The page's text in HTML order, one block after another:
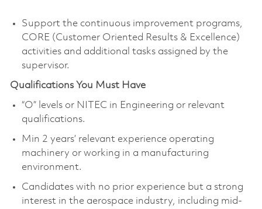
Support the continuous improvement programs,
CORE (Customer Oriented Results & Excellence)
activities and additional tasks assigned by the
supervisor.
Qualifications You Must Have
“O” levels or NITEC in Engineering or relevant
qualifications.
Min 2 years’ relevant experience operating
machinery or working in a manufacturing
environment.
Candidates with no prior experience but a strong
interest in the aerospace industry, including mid-